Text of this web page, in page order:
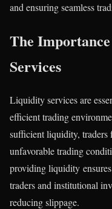
and ensuring seamless
The
Services
Liquidity services are
efficient trading
sufficient liquidity, traders
unfavorable trading
providing liquidity
traders and institutional
reducing slippage.